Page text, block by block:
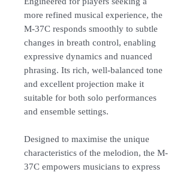
more refined musical experience, the
M-37C responds smoothly to subtle
changes in breath control, enabling
expressive dynamics and nuanced
phrasing. Its rich, well-balanced tone
and excellent projection make it
suitable for both solo performances
and ensemble settings.
Designed to maximise the unique
characteristics of the melodion, the M-
37C empowers musicians to express